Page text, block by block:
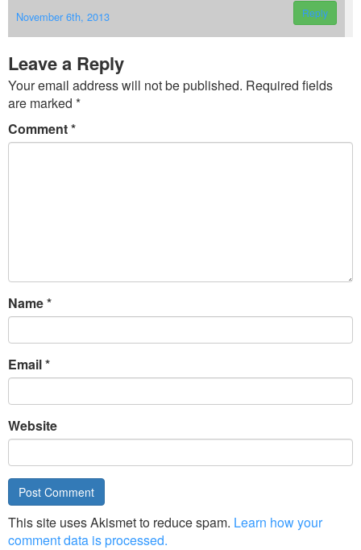
November 6th, 2013 Reply
Leave a Reply
Your email address will not be published. Required fields
are marked *
Comment*
Name*
Email*
Website
This site uses Akismet to reduce spam. Learn how your
comment data is processed.